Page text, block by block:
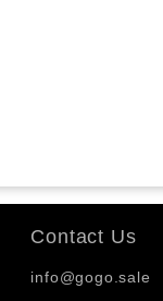
Contact Us
info@gogo.sale